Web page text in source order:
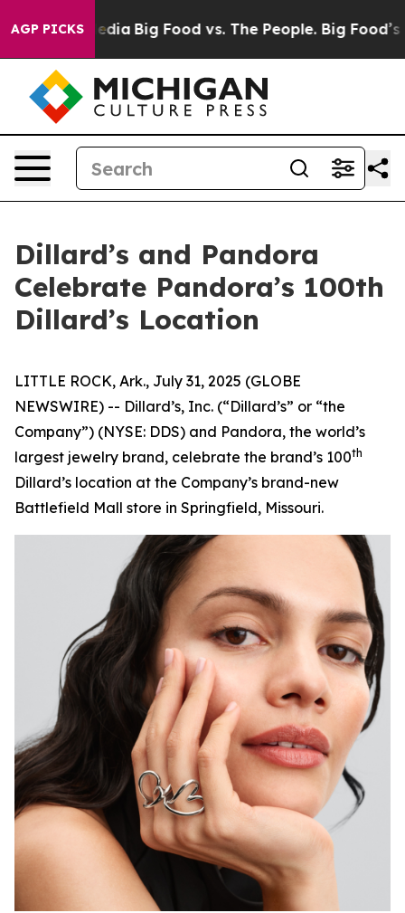
AGP PICKS
Media Big Food vs. The People. Big Food’s 239
Dillard’s and Pandora
Celebrate Pandora’s 100th
Dillard’s Location
LITTLE ROCK, Ark., July 31, 2025 (GLOBE
NEWSWIRE) -- Dillard’s, Inc. (“Dillard’s” or “the
Company”) (NYSE: DDS) and Pandora, the world’s
largest jewelry brand, celebrate the brand’s 100th
Dillard’s location at the Company’s brand-new
Battlefield Mall store in Springfield, Missouri.